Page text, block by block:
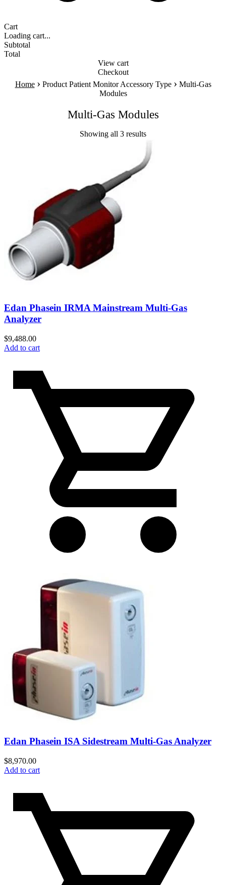
Cart
Loading cart...
Subtotal
Total
View cart
Checkout
Home › Product Patient Monitor Accessory Type › Multi-Gas
Modules
Multi-Gas Modules
Showing all 3 results
Edan Phasein IRMA Mainstream Multi-Gas
Analyzer
$9,488.00
Add to cart
Edan Phasein ISA Sidestream Multi-Gas Analyzer
$8,970.00
Add to cart